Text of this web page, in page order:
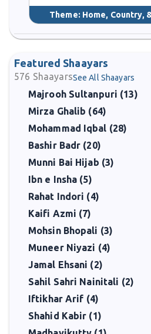
Theme: Home, Country,
Featured Shaayars
576 ShaayarsSee All Shaayars
Majrooh Sultanpuri (13)
Mirza Ghalib (64)
Mohammad Iqbal (28)
Bashir Badr (20)
Munni Bai Hijab (3)
Ibn e Insha (5)
Rahat Indori (4)
Kaifi Azmi (7)
Mohsin Bhopali (3)
Muneer Niyazi (4)
Jamal Ehsani (2)
Sahil Sahri Nainitali (2)
Iftikhar Arif (4)
Shahid Kabir (1)